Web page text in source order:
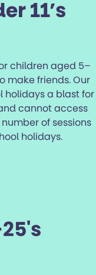
11’s
children aged 5–
make friends. Our
holidays a blast for
cannot access
of sessions
holidays.